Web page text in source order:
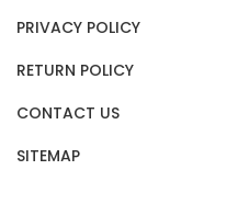
PRIVACY POLICY
RETURN POLICY
CONTACT US
SITEMAP